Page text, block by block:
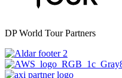
DP World Tour Partners